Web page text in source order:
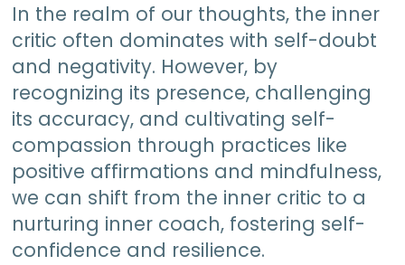
In the realm of our thoughts, the inner
critic often dominates with self-doubt
and negativity. However, by
recognizing its presence, challenging
its accuracy, and cultivating self-
compassion through practices like
positive affirmations and mindfulness,
we can shift from the inner critic to a
nurturing inner coach, fostering self-
confidence and resilience.